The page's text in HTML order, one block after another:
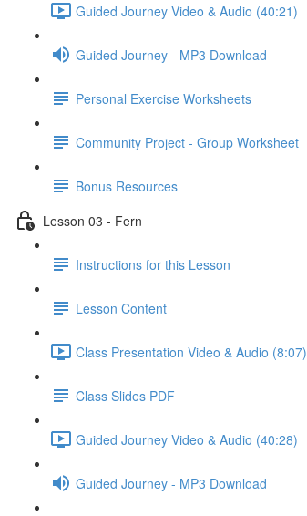
Guided Journey Video & Audio (40:21)
Guided Journey - MP3 Download
Personal Exercise Worksheets
Community Project - Group Worksheet
Bonus Resources
Lesson 03 - Fern
Instructions for this Lesson
Lesson Content
Class Presentation Video & Audio (8:07)
Class Slides PDF
Guided Journey Video & Audio (40:28)
Guided Journey - MP3 Download